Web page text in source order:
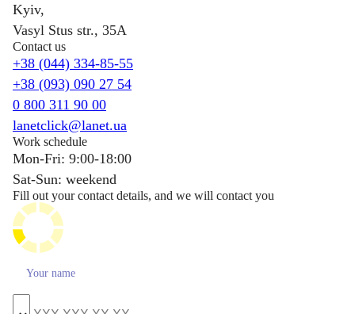
Kyiv,
Vasyl Stus str., 35A
Contact us
+38 (044) 334-85-55
+38 (093) 090 27 54
0 800 311 90 00
lanetclick@lanet.ua
Work schedule
Mon-Fri: 9:00-18:00
Sat-Sun: weekend
Fill out your contact details, and we will contact you